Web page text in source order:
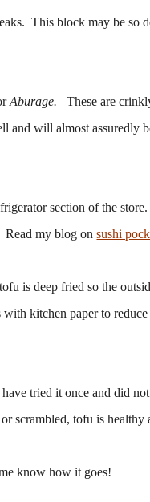
This block may be so
Aburage.
These are
and will almost assuredly
section of the
Read my blog onsushi
is deep fried so the
kitchen paper to
tried it once and did
scrambled, tofu is healthy
know how it goes!